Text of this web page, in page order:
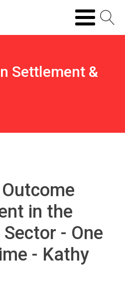
Settlement &
in the
- One
- Kathy